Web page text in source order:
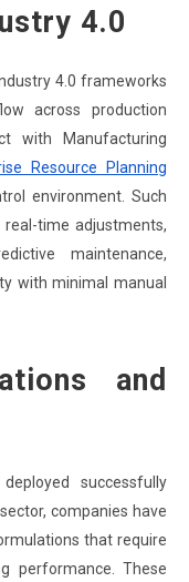
4.0
4.0 frameworks
across production
with Manufacturing
Resource Planning
environment. Such
time adjustments,
maintenance,
with minimal manual
and
successfully
companies have
that require
performance. These